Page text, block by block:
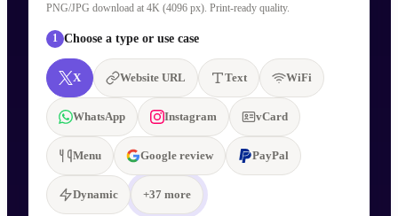
1 Choose a type or use case
X Website URL Text WiFi
WhatsApp Instagram vCard
Menu Google review PayPal
Dynamic +37 more
PNG/JPG download at 4K (4096 px). Print-ready quality.